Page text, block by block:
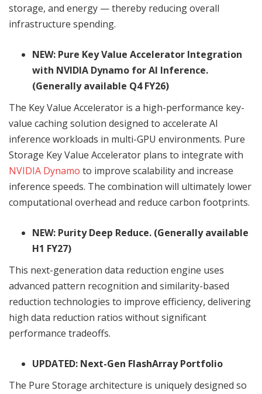
storage, and energy — thereby reducing overall
infrastructure spending.
NEW: Pure Key Value Accelerator Integration
with NVIDIA Dynamo for AI Inference.
(Generally available Q4 FY26)
The Key Value Accelerator is a high-performance key-
value caching solution designed to accelerate AI
inference workloads in multi-GPU environments. Pure
Storage Key Value Accelerator plans to integrate with
NVIDIA Dynamo to improve scalability and increase
inference speeds. The combination will ultimately lower
computational overhead and reduce carbon footprints.
NEW: Purity Deep Reduce. (Generally available
H1 FY27)
This next-generation data reduction engine uses
advanced pattern recognition and similarity-based
reduction technologies to improve efficiency, delivering
high data reduction ratios without significant
performance tradeoffs.
UPDATED: Next-Gen FlashArray Portfolio
The Pure Storage architecture is uniquely designed so